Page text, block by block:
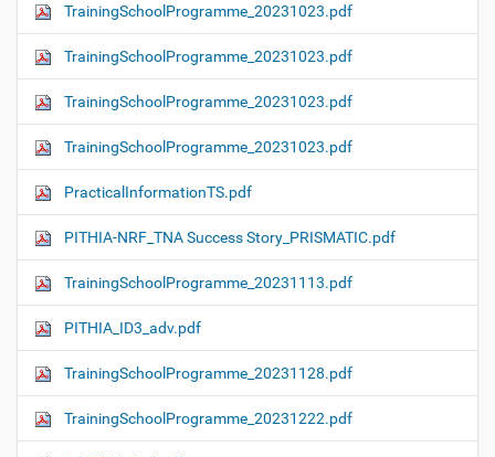
TrainingSchoolProgramme_20231023.pdf
TrainingSchoolProgramme_20231023.pdf
TrainingSchoolProgramme_20231023.pdf
TrainingSchoolProgramme_20231023.pdf
PracticalInformationTS.pdf
PITHIA-NRF_TNA Success Story_PRISMATIC.pdf
TrainingSchoolProgramme_20231113.pdf
PITHIA_ID3_adv.pdf
TrainingSchoolProgramme_20231128.pdf
TrainingSchoolProgramme_20231222.pdf